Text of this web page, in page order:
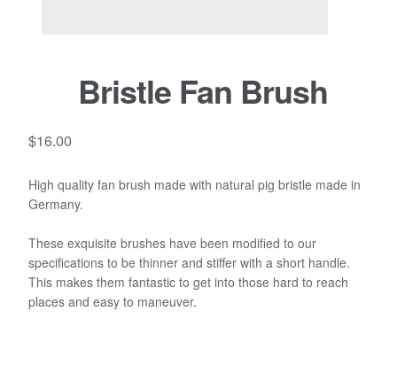
Bristle Fan Brush
$16.00
High quality fan brush made with natural pig bristle made in
Germany.
These exquisite brushes have been modified to our
specifications to be thinner and stiffer with a short handle.
This makes them fantastic to get into those hard to reach
places and easy to maneuver.